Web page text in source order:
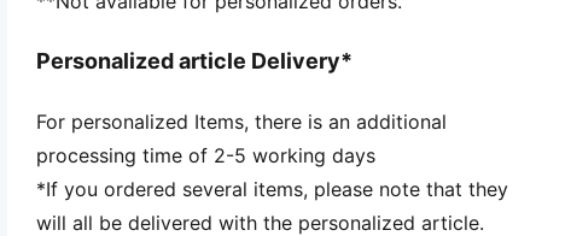
Personalized article Delivery*
For personalized Items, there is an additional
processing time of 2-5 working days
*If you ordered several items, please note that they
will all be delivered with the personalized article.